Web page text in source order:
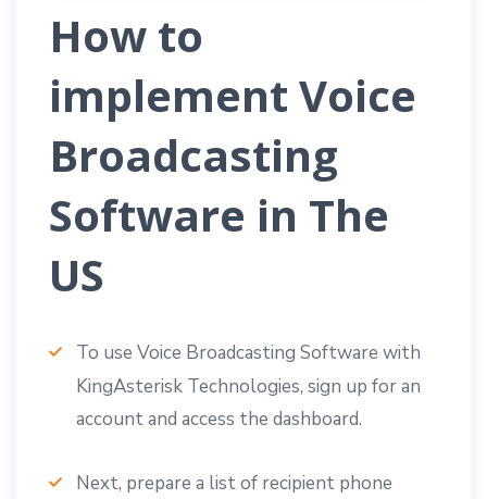
How to
implement Voice
Broadcasting
Software in The
US
To use Voice Broadcasting Software with
KingAsterisk Technologies, sign up for an
account and access the dashboard.
Next, prepare a list of recipient phone